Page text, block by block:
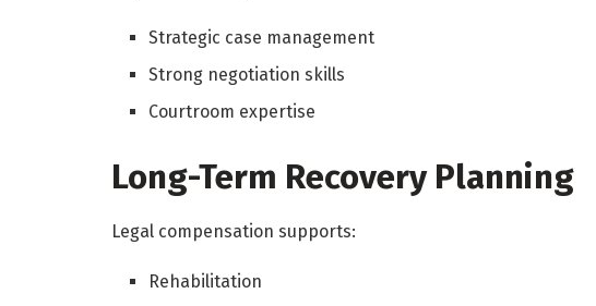
Strategic case management
Strong negotiation skills
Courtroom expertise
Long-Term Recovery Planning
Legal compensation supports:
Rehabilitation